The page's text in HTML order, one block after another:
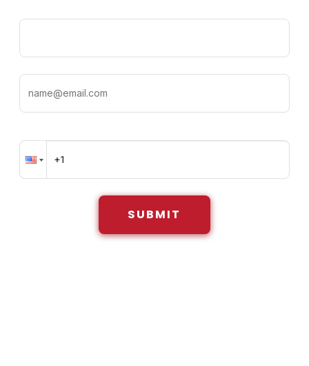
SUBMIT